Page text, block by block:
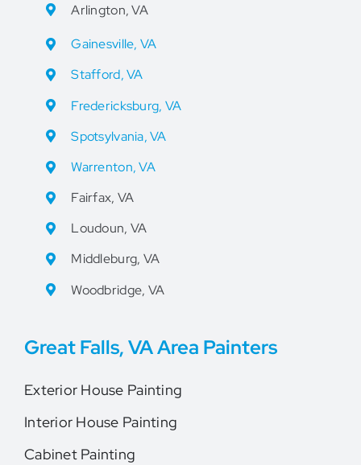
Arlington, VA
Gainesville, VA
Stafford, VA
Fredericksburg, VA
Spotsylvania, VA
Warrenton, VA
Fairfax, VA
Loudoun, VA
Middleburg, VA
Woodbridge, VA
Great Falls, VA Area Painters
Exterior House Painting
Interior House Painting
Cabinet Painting